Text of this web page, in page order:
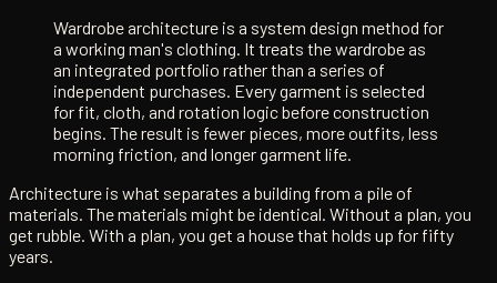
Wardrobe architecture is a system design method for
a working man's clothing. It treats the wardrobe as
an integrated portfolio rather than a series of
independent purchases. Every garment is selected
for fit, cloth, and rotation logic before construction
begins. The result is fewer pieces, more outfits, less
morning friction, and longer garment life.
Architecture is what separates a building from a pile of
materials. The materials might be identical. Without a plan, you
get rubble. With a plan, you get a house that holds up for fifty
years.